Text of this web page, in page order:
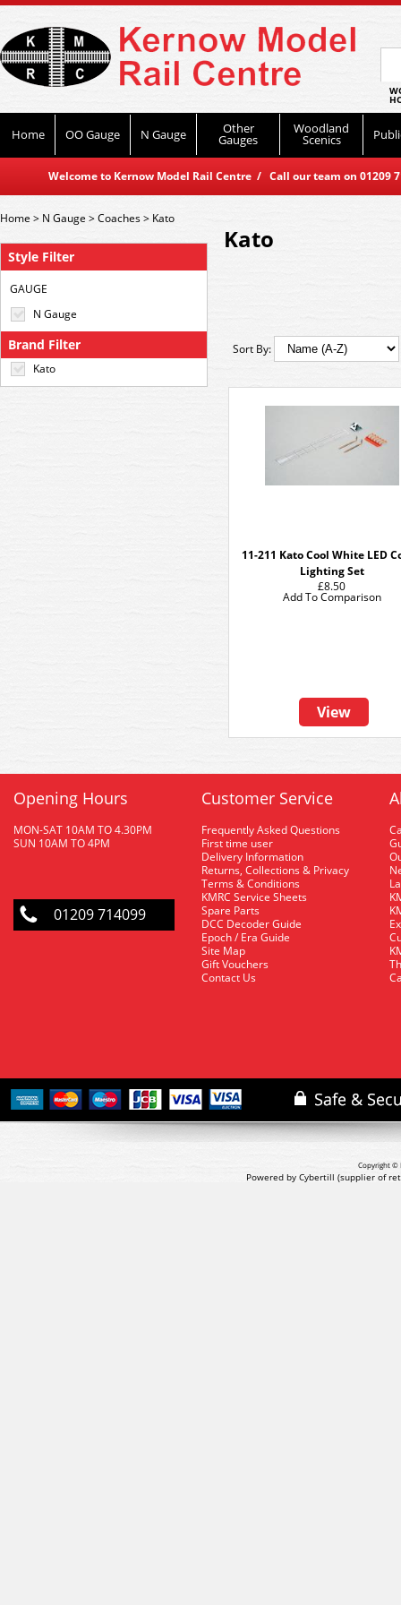
Home OO Gauge N Gauge Other
Gauges
Woodland
Scenics
Welcome to Kernow Model Rail Centre / Call our team on
Style Filter
GAUGE
N Gauge
Brand Filter
Kato
Home> N Gauge >Coaches> Kato
Kato
Sort By:
11-211 Kato Cool White LED
Lighting Set
£8.50
View
Add To Comparison
Opening Hours
MON-SAT 10AM TO 4.30PM
SUN 10AM TO 4PM
01209 714099
Customer Service
Frequently Asked Questions
First time user
Delivery Information
Returns, Collections & Privacy
Terms & Conditions
KMRC Service Sheets
Spare Parts
DCC Decoder Guide
Epoch / Era Guide
Site Map
Gift Vouchers
Contact Us
Copyright ©
Powered by Cybertill (supplier of